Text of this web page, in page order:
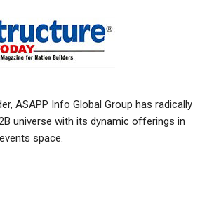
ASAPP Info Global Group has radically
universe with its dynamic offerings in
space.